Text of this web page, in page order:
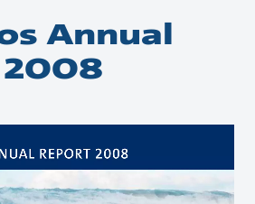
Annual
2008